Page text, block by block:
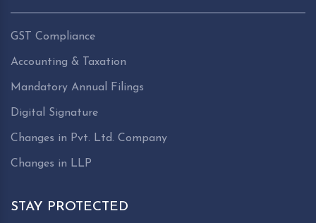
GST Compliance
Accounting & Taxation
Mandatory Annual Filings
Digital Signature
Changes in Pvt. Ltd. Company
Changes in LLP
STAY PROTECTED